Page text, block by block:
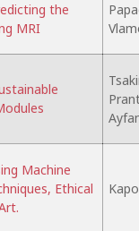
the
MRI
Machine
Ethical